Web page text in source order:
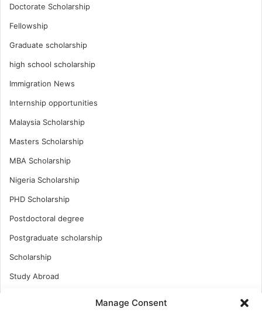
Manage Consent
Doctorate Scholarship
Fellowship
Graduate scholarship
high school scholarship
Immigration News
Internship opportunities
Malaysia Scholarship
Masters Scholarship
MBA Scholarship
Nigeria Scholarship
PHD Scholarship
Postdoctoral degree
Postgraduate scholarship
Scholarship
Study Abroad